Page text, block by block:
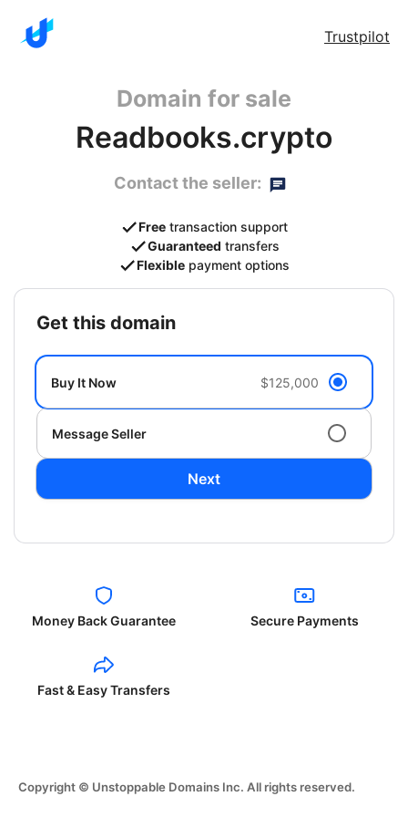
Trustpilot
Domain for sale
Readbooks.crypto
Contact the seller:
Free transaction support
Guaranteed transfers
Flexible payment options
get this domain
Buy It Now $125,000
Message Seller
Next
Money Back Guarantee Secure Payments
Fast & Easy Transfers
Copyright © Unstoppable Domains Inc. All rights reserved.